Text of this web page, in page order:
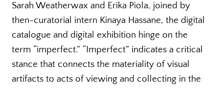
Sarah Weatherwax and Erika Piola, joined by
then-curatorial intern Kinaya Hassane, the digital
catalogue and digital exhibition hinge on the
term “imperfect.” “Imperfect” indicates a critical
stance that connects the materiality of visual
artifacts to acts of viewing and collecting in the